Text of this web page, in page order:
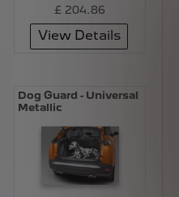
£ 204.86
View Details
Dog Guard - Universal
Metallic